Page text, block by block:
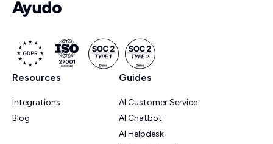
Resources
Integrations
Blog
Guides
AI Customer Service
AI Chatbot
AI Helpdesk